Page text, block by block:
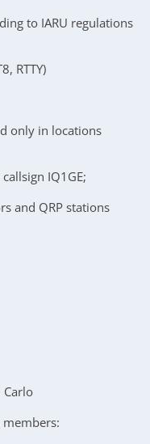
to IARU regulations
RTTY)
only in locations
IQ1GE;
and QRP stations
Carlo